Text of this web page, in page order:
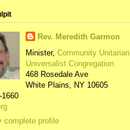
Rev. Meredith Garmon
Minister, Community Unitarian
Universalist Congregation
468 Rosedale Ave
White Plains, NY 10605
1660
complete profile